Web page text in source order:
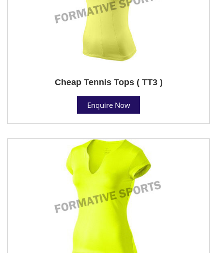
Cheap Tennis Tops ( TT3 )
Enquire Now